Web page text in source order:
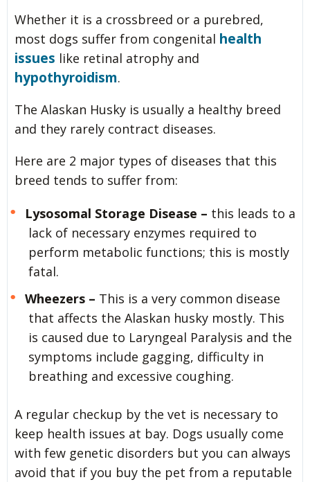
Whether it is a crossbreed or a purebred,
most dogs suffer from congenital health
issues like retinal atrophy and
hypothyroidism.
The Alaskan Husky is usually a healthy breed
and they rarely contract diseases.
Here are 2 major types of diseases that this
breed tends to suffer from:
Lysosomal Storage Disease – this leads to a
lack of necessary enzymes required to
perform metabolic functions; this is mostly
fatal.
Wheezers – This is a very common disease
that affects the Alaskan husky mostly. This
is caused due to Laryngeal Paralysis and the
symptoms include gagging, difficulty in
breathing and excessive coughing.
A regular checkup by the vet is necessary to
keep health issues at bay. Dogs usually come
with few genetic disorders but you can always
avoid that if you buy the pet from a reputable